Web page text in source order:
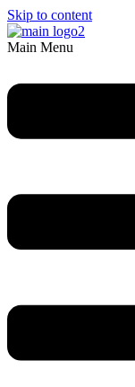
Skip to content
Main Menu